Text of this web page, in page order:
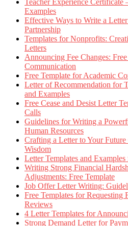
Teacher Experience Certificate
Examples
Effective Ways to Write a
Partnership
Templates for Nonprofits:
Letters
Announcing Fee Changes:
Communication
Free Template for Academic
Letter of Recommendation for
and Examples
Free Cease and Desist Letter
Calls
Guidelines for Writing a
Human Resources
Crafting a Letter to Your
Wisdom
Letter Templates and
Writing Strong Financial
Adjustments: Free Template
Job Offer Letter Writing:
Free Templates for Requesting
Reviews
4 Letter Templates for
Strong Demand Letter for